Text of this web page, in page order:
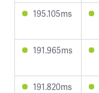
195.105ms
191.965ms
191.820ms